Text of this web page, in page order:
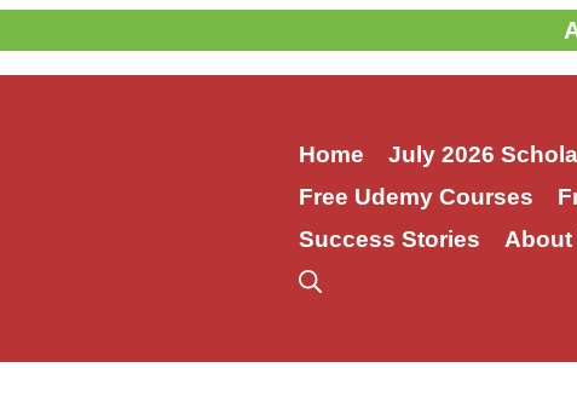
to
content
Home July 2026
Free Udemy Courses
Success Stories
About